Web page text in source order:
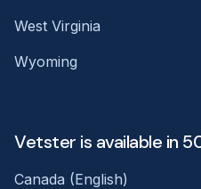
West Virginia
Wyoming
Vetster is available in
Canada (English)